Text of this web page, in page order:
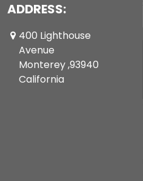
ADDRESS:
400 Lighthouse
Avenue
Monterey ,93940
California